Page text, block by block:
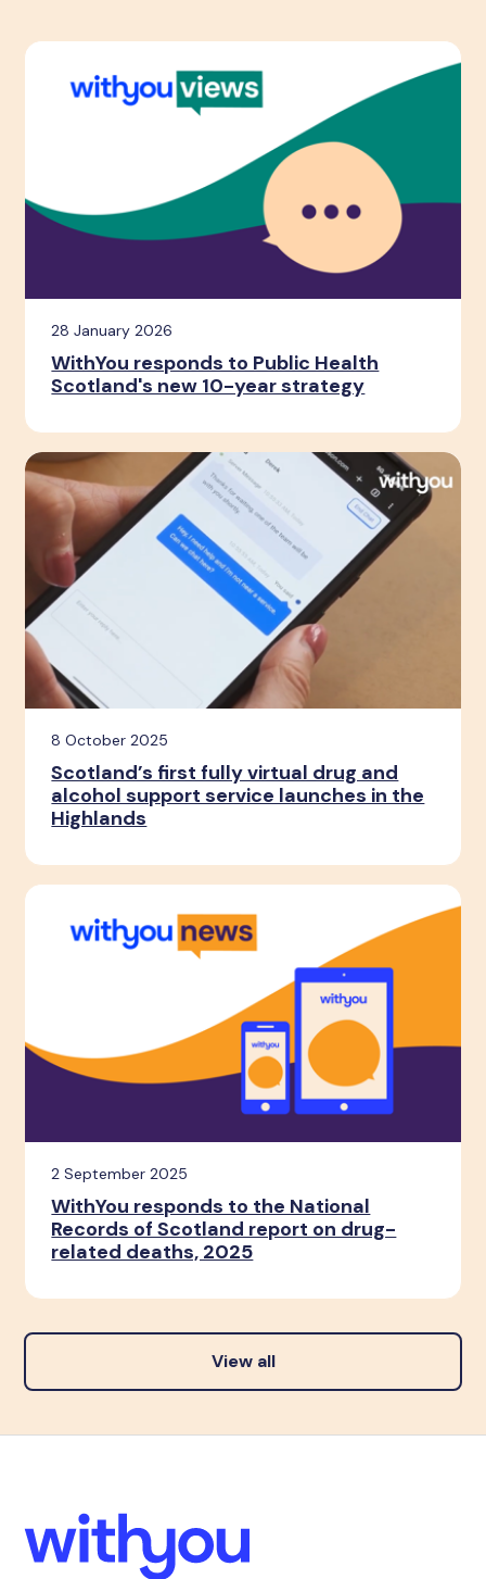
28 January 2026
WithYou responds to Public Health
Scotland's new 10-year strategy
8 October 2025
Scotland’s first fully virtual drug and
alcohol support service launches in the
Highlands
2 September 2025
WithYou responds to the National
Records of Scotland report on drug-
related deaths, 2025
View all